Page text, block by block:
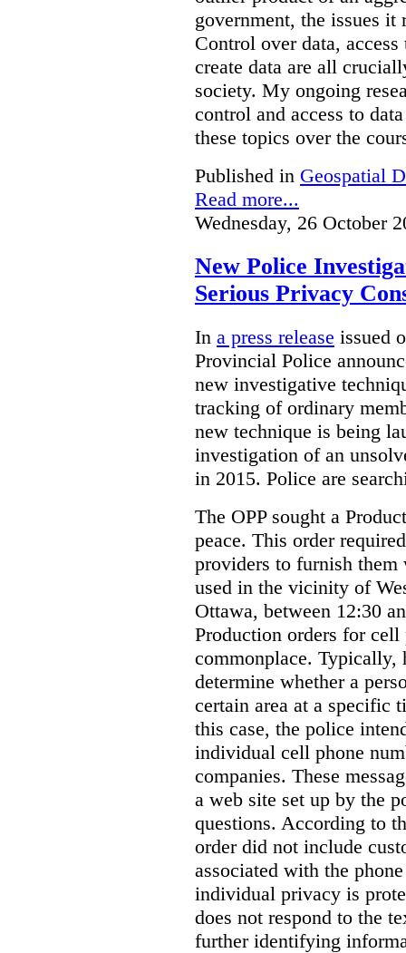
government, the issues it
Control over data,
create data are all
society. My ongoing
control and access to
these topics over the
Published in Geospatial
Read more...
Wednesday, 26 October
New Police
Serious Privacy
In a press release issued
Provincial Police
new investigative
tracking of ordinary
new technique is being
investigation of an
in 2015. Police are
The OPP sought a
peace. This order
providers to furnish
used in the vicinity of
Ottawa, between 12:30
Production orders for
commonplace. Typically,
determine whether a
certain area at a specific
this case, the police
individual cell phone
companies. These
a web site set up by the
questions. According to
order did not include
associated with the
individual privacy is
does not respond to the
further identifying